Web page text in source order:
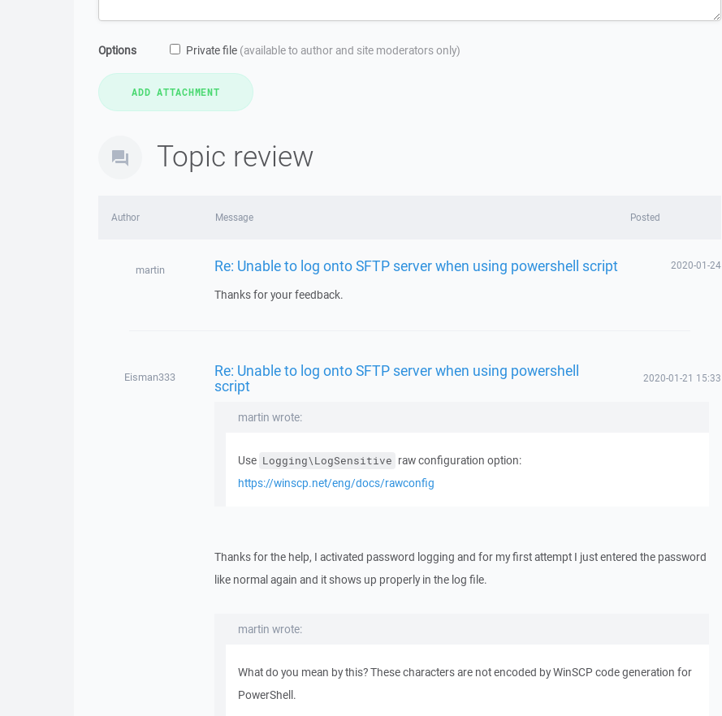
Options Private file (available to author and site moderators only)
Topic review
Author Message Posted
martin Re: Unable to log onto SFTP server when using powershell script 2020-01-24
Thanks for your feedback.
Eisman333 Re: Unable to log onto SFTP server when using powershell
script 2020-01-21 15:33
martin wrote:
Use Logging\LogSensitive raw configuration option:
https://winscp.net/eng/docs/rawconfig
Thanks for the help, I activated password logging and for my first attempt I just entered the password
like normal again and it shows up properly in the log file.
martin wrote:
What do you mean by this? These characters are not encoded by WinSCP code generation for
PowerShell.